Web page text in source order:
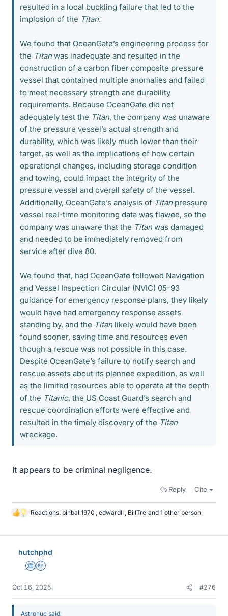
resulted in a local buckling failure that led to the
implosion of the Titan.
We found that OceanGate’s engineering process for
the Titanwas inadequate and resulted in the
construction of a carbon fiber composite pressure
vessel that contained multiple anomalies and failed
to meet necessary strength and durability
requirements. Because OceanGate did not
adequately test the Titan, the company was unaware
of the pressure vessel’s actual strength and
durability, which was likely much lower than their
target, as well as the implications of how certain
operational changes, including storage condition
and towing, could impact the integrity of the
pressure vessel and overall safety of the vessel.
Additionally, OceanGate’s analysis of Titanpressure
vessel real-time monitoring data was flawed, so the
company was unaware that the Titanwas damaged
and needed to be immediately removed from
service after dive 80.
We found that, had OceanGate followed Navigation
and Vessel Inspection Circular (NVIC) 05-93
guidance for emergency response plans, they likely
would have had emergency response assets
standing by, and the Titanlikely would have been
found sooner, saving time and resources even
though a rescue was not possible in this case.
Despite OceanGate’s failure to notify search and
rescue assets about its planned expedition, as well
as the limited resources able to operate at the depth
of the Titanic, the US Coast Guard’s search and
rescue coordination efforts were effective and
resulted in the timely discovery of the Titan
wreckage.
It appears to be criminal negligence.
Reply Cite
L
k
Reactions: pinball1970 , edwardII , BillTre and 1 other person
hutchphd
Science Advisor
Homework Helper
Oct 16, 2025 #276
Astronuc said: